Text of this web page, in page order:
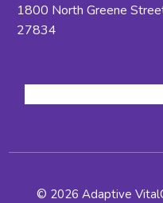
1800 North Greene
27834
© 2026 Adaptive